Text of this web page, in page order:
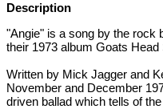
Description
"Angie" is a song by the rock
their 1973 album Goats Head
Written by Mick Jagger and
November and December
driven ballad which tells of